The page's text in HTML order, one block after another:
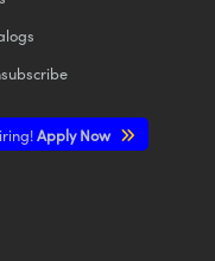
Apply Now